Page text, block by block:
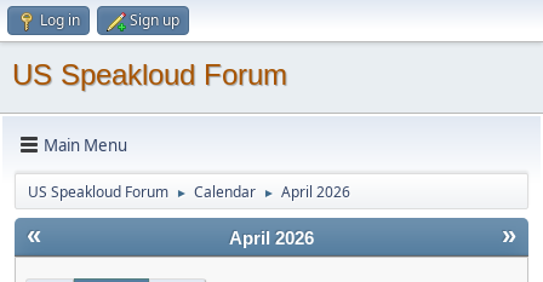
Log in Sign up
US Speakloud Forum
Main Menu
US Speakloud Forum ► Calendar ► April 2026
« »
April 2026